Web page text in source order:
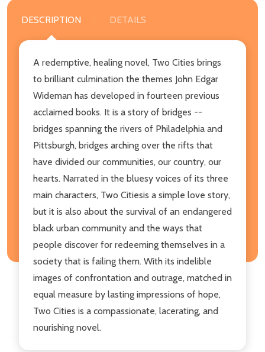
DESCRIPTION DETAILS
A redemptive, healing novel, Two Cities brings
to brilliant culmination the themes John Edgar
Wideman has developed in fourteen previous
acclaimed books. It is a story of bridges --
bridges spanning the rivers of Philadelphia and
Pittsburgh, bridges arching over the rifts that
have divided our communities, our country, our
hearts. Narrated in the bluesy voices of its three
main characters, Two Citiesis a simple love story,
but it is also about the survival of an endangered
black urban community and the ways that
people discover for redeeming themselves in a
society that is failing them. With its indelible
images of confrontation and outrage, matched in
equal measure by lasting impressions of hope,
Two Cities is a compassionate, lacerating, and
nourishing novel.